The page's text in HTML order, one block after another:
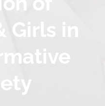
Girls in